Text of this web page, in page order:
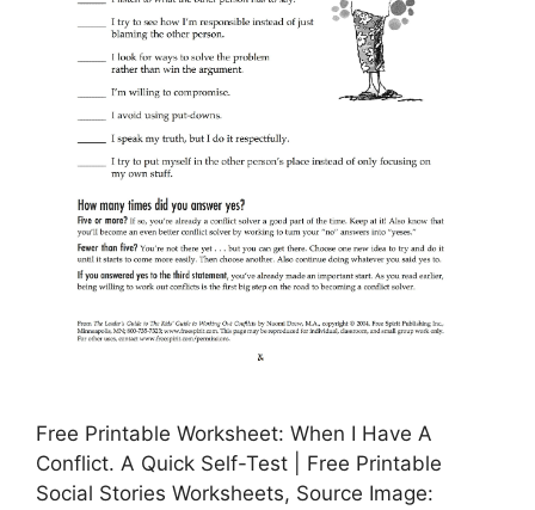
Free Printable Worksheet: When I Have A
Conflict. A Quick Self-Test | Free Printable
Social Stories Worksheets, Source Image: